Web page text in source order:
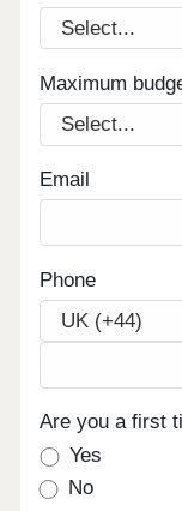
Maximum
Email
Phone
Are you a first
Yes
No